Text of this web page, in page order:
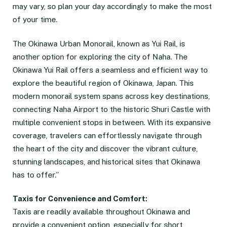
may vary, so plan your day accordingly to make the most
of your time.
The Okinawa Urban Monorail, known as Yui Rail, is
another option for exploring the city of Naha. The
Okinawa Yui Rail offers a seamless and efficient way to
explore the beautiful region of Okinawa, Japan. This
modern monorail system spans across key destinations,
connecting Naha Airport to the historic Shuri Castle with
multiple convenient stops in between. With its expansive
coverage, travelers can effortlessly navigate through
the heart of the city and discover the vibrant culture,
stunning landscapes, and historical sites that Okinawa
has to offer.”
Taxis for Convenience and Comfort:
Taxis are readily available throughout Okinawa and
provide a convenient option, especially for short